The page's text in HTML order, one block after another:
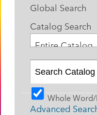
Global Search
Catalog Search
Entire Catalog
Whole Word/
Advanced